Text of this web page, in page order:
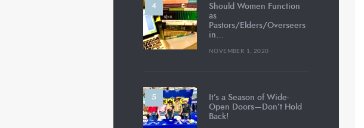
Should Women Function
as
Pastors/Elders/Overseers
in…
NOVEMBER 1, 2020
It’s a Season of Wide-
Open Doors—Don’t Hold
Back!